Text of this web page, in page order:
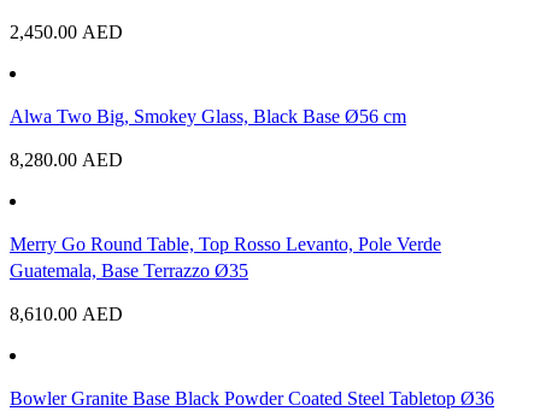
2,450.00 AED
Alwa Two Big, Smokey Glass, Black Base Ø56 cm
8,280.00 AED
Merry Go Round Table, Top Rosso Levanto, Pole Verde
Guatemala, Base Terrazzo Ø35
8,610.00 AED
Bowler Granite Base Black Powder Coated Steel Tabletop Ø36